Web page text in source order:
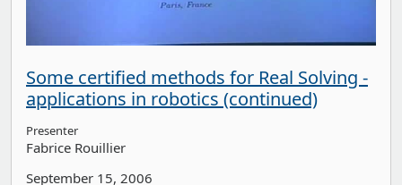
Some certified methods for Real Solving -
applications in robotics (continued)
Presenter
Fabrice Rouillier
September 15, 2006